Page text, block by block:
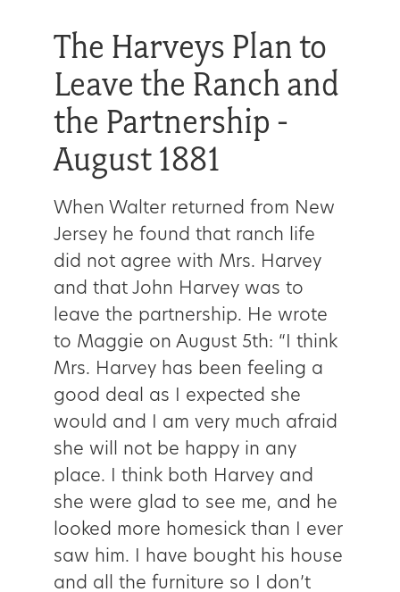
The Harveys Plan to
Leave the Ranch and
the Partnership -
August 1881
When Walter returned from New
Jersey he found that ranch life
did not agree with Mrs. Harvey
and that John Harvey was to
leave the partnership. He wrote
to Maggie on August 5th: “I think
Mrs. Harvey has been feeling a
good deal as I expected she
would and I am very much afraid
she will not be happy in any
place. I think both Harvey and
she were glad to see me, and he
looked more homesick than I ever
saw him. I have bought his house
and all the furniture so I don’t